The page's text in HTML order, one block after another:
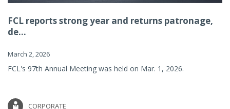
FCL reports strong year and returns patronage,
de...
March 2, 2026
FCL's 97th Annual Meeting was held on Mar. 1, 2026.
CORPORATE